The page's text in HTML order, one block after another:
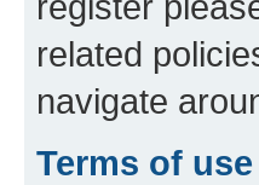
related
navigate
Terms of use